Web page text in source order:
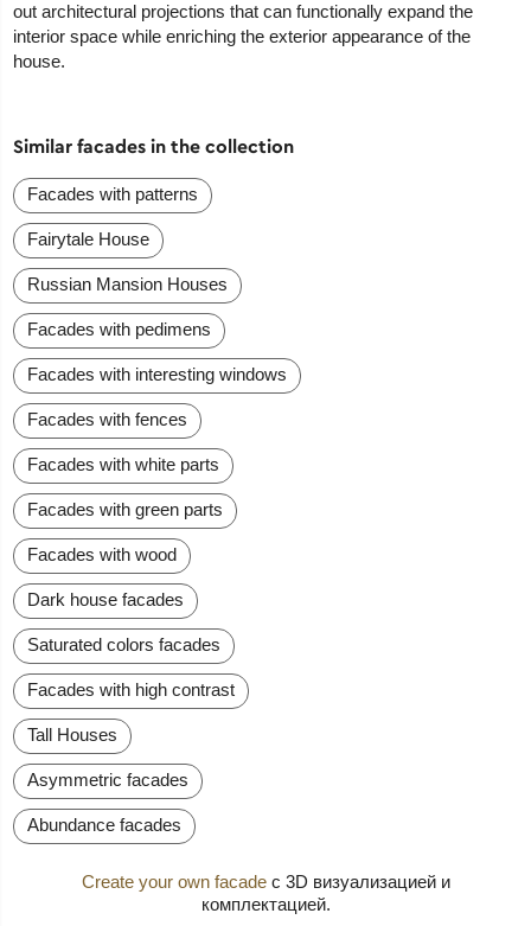
out architectural projections that can functionally expand the
interior space while enriching the exterior appearance of the
house.
Similar facades in the collection
Facades with patterns
Fairytale House
Russian Mansion Houses
Facades with pedimens
Facades with interesting windows
Facades with fences
Facades with white parts
Facades with green parts
Facades with wood
Dark house facades
Saturated colors facades
Facades with high contrast
Tall Houses
Asymmetric facades
Abundance facades
Create your own facadeс 3D визуализацией и
комплектацией.